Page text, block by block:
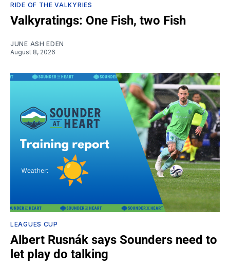
RIDE OF THE VALKYRIES
Valkyratings: One Fish, two Fish
JUNE ASH EDEN
August 8, 2026
LEAGUES CUP
Albert Rusnák says Sounders need to
let play do talking